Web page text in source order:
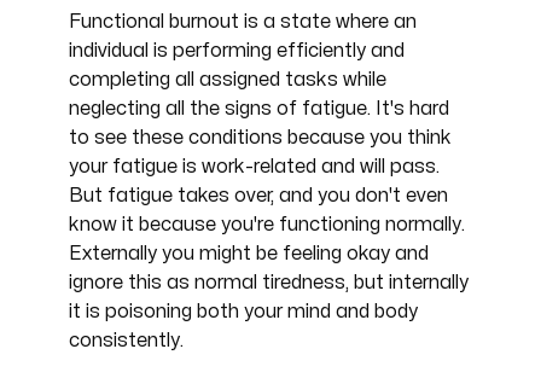
Functional burnout is a state where an
individual is performing efficiently and
completing all assigned tasks while
neglecting all the signs of fatigue. It's hard
to see these conditions because you think
your fatigue is work-related and will pass.
But fatigue takes over, and you don't even
know it because you're functioning normally.
Externally you might be feeling okay and
ignore this as normal tiredness, but internally
it is poisoning both your mind and body
consistently.